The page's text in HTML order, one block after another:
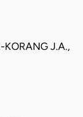
KORANG J.A.,